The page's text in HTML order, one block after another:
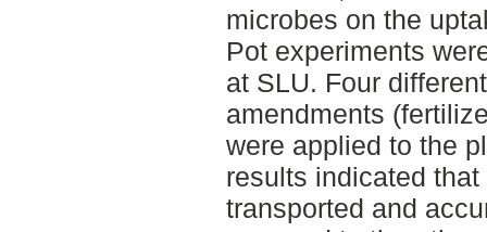
microbes on the
Pot experiments
at SLU. Four
amendments
were applied to the
results indicated
transported and